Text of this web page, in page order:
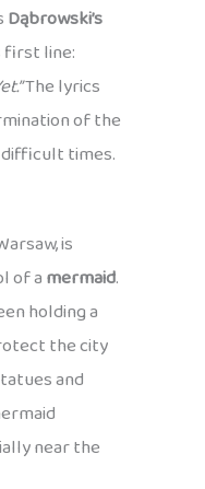
Dąbrowski’s
first line:
The lyrics
of the
times.
is
of amermaid.
holding a
the city
and
near the